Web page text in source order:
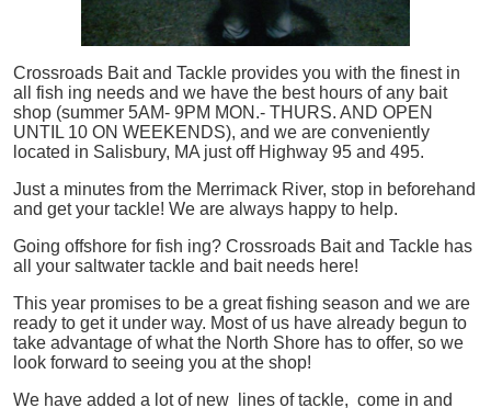
Crossroads Bait and Tackle provides you with the finest in
all
fish ing needs and we have the best hours of any bait
shop (summer 5AM- 9PM MON.- THURS. AND OPEN
UNTIL 10 ON WEEKENDS), and we are conveniently
located in Salisbury, MA just off Highway 95 and 495.
Just a minutes from the Merrimack River, stop in beforehand
and get your tackle! We are always happy to help.
Going offshore for fish ing? Crossroads Bait and Tackle has
all your saltwater tackle and bait needs here!
This year promises to be a great fishing season and we are
ready to get it under way. Most of us have already begun to
take advantage of what the North Shore has to offer, so we
look forward to seeing you at the shop!
We have added a lot of new lines of tackle, come in and